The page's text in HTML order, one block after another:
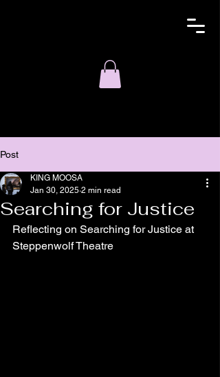
Post
Searching for Justice
KING MOOSA
Jan 30, 2025 2 min read
Reflecting on Searching for Justice at
Steppenwolf Theatre